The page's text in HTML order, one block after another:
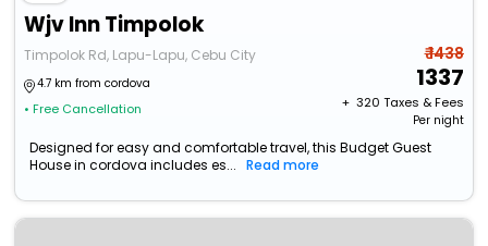
Wjv Inn Timpolok
Timpolok Rd, Lapu-Lapu, Cebu City
4.7 km from cordova
• Free Cancellation
₹ 1438
1337
+ ₹ 320 Taxes & Fees
Per night
Designed for easy and comfortable travel, this Budget Guest
House in cordova includes es...
Read more